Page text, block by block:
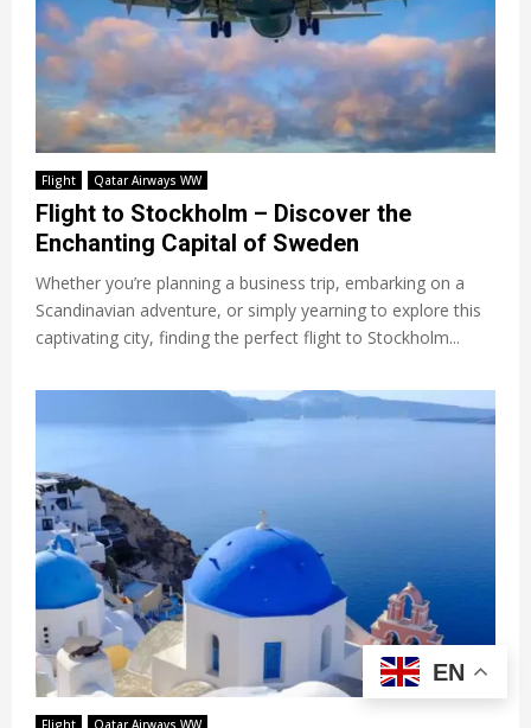
Flight Qatar Airways WW
Flight to Stockholm – Discover the
Enchanting Capital of Sweden
Whether you’re planning a business trip, embarking on a
Scandinavian adventure, or simply yearning to explore this
captivating city, finding the perfect flight to Stockholm...
Flight Qatar Airways WW
EN